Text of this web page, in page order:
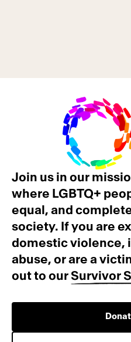
Join us in our
where LGBTQ+
equal, and
society. If you are
domestic violence,
abuse, or are a
out to our Survivor